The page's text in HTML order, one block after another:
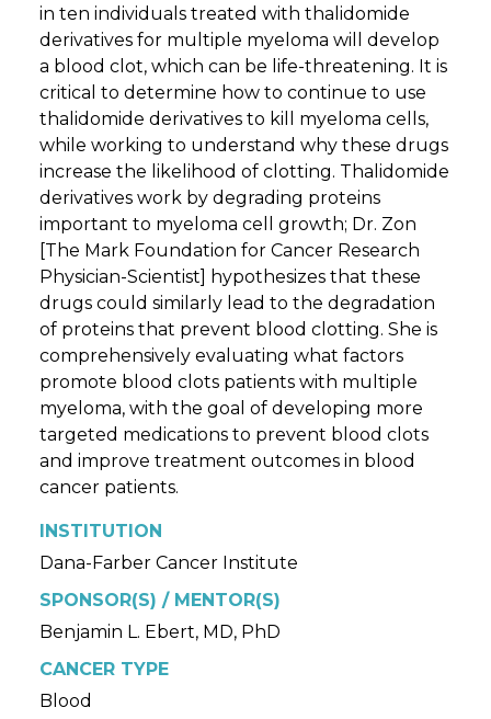
in ten individuals treated with thalidomide
derivatives for multiple myeloma will develop
a blood clot, which can be life-threatening. It is
critical to determine how to continue to use
thalidomide derivatives to kill myeloma cells,
while working to understand why these drugs
increase the likelihood of clotting. Thalidomide
derivatives work by degrading proteins
important to myeloma cell growth; Dr. Zon
[The Mark Foundation for Cancer Research
Physician-Scientist] hypothesizes that these
drugs could similarly lead to the degradation
of proteins that prevent blood clotting. She is
comprehensively evaluating what factors
promote blood clots patients with multiple
myeloma, with the goal of developing more
targeted medications to prevent blood clots
and improve treatment outcomes in blood
cancer patients.
INSTITUTION
Dana-Farber Cancer Institute
SPONSOR(S) / MENTOR(S)
Benjamin L. Ebert, MD, PhD
CANCER TYPE
Blood